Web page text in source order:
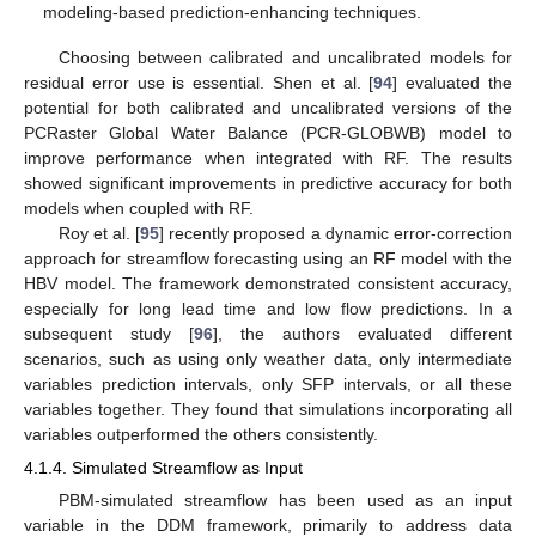
modeling-based prediction-enhancing techniques.
Choosing between calibrated and uncalibrated models for
residual error use is essential. Shen et al. [94] evaluated the
potential for both calibrated and uncalibrated versions of the
PCRaster Global Water Balance (PCR-GLOBWB) model to
improve performance when integrated with RF. The results
showed significant improvements in predictive accuracy for both
models when coupled with RF.
Roy et al. [95] recently proposed a dynamic error-correction
approach for streamflow forecasting using an RF model with the
HBV model. The framework demonstrated consistent accuracy,
especially for long lead time and low flow predictions. In a
subsequent study [96], the authors evaluated different
scenarios, such as using only weather data, only intermediate
variables prediction intervals, only SFP intervals, or all these
variables together. They found that simulations incorporating all
variables outperformed the others consistently.
4.1.4. Simulated Streamflow as Input
PBM-simulated streamflow has been used as an input
variable in the DDM framework, primarily to address data